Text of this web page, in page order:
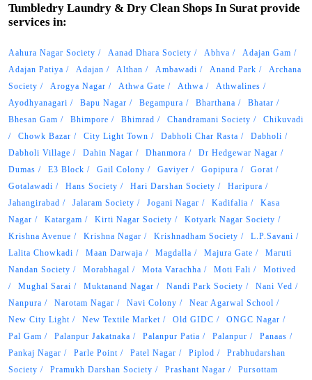
Tumbledry Laundry & Dry Clean Shops In Surat provide
services in:
Aahura Nagar Society Aanad Dhara Society Abhva
Adajan Gam
Adajan Patiya
Adajan Althan Ambawadi Anand Park
Archana
Society
Arogya Nagar Athwa Gate Athwa
Athwalines
Ayodhyanagari
Bapu Nagar Begampura Bharthana
Bhatar
Bhesan Gam
Bhimpore Bhimrad Chandramani Society
Chikuvadi
Chowk Bazar
City Light Town Dabholi Char Rasta
Dabholi
Dabholi Village
Dahin Nagar Dhanmora
Dr Hedgewar Nagar
Dumas
E3 Block Gail Colony Gaviyer Gopipura
Gorat
Gotalawadi
Hans Society Hari Darshan Society
Haripura
Jahangirabad
Jalaram Society Jogani Nagar Kadifalia
Kasa
Nagar
Katargam Kirti Nagar Society
Kotyark Nagar Society
Krishna Avenue
Krishna Nagar Krishnadham Society
L.P.Savani
Lalita Chowkadi
Maan Darwaja Magdalla Majura Gate
Maruti
Nandan Society
Morabhagal Mota Varachha Moti Fali
Motived
Mughal Sarai
Muktanand Nagar Nandi Park Society
Nani Ved
Nanpura
Narotam Nagar Navi Colony
Near Agarwal School
New City Light
New Textile Market Old GIDC
ONGC Nagar
Pal Gam
Palanpur Jakatnaka Palanpur Patia Palanpur
Panaas
Pankaj Nagar
Parle Point Patel Nagar Piplod
Prabhudarshan
Society
Pramukh Darshan Society Prashant Nagar
Pursottam